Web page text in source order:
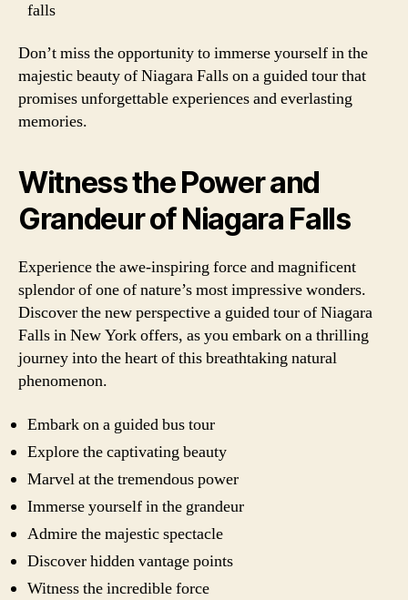
falls
Don’t miss the opportunity to immerse yourself in the
majestic beauty of Niagara Falls on a guided tour that
promises unforgettable experiences and everlasting
memories.
Witness the Power and
Grandeur of Niagara Falls
Experience the awe-inspiring force and magnificent
splendor of one of nature’s most impressive wonders.
Discover the new perspective a guided tour of Niagara
Falls in New York offers, as you embark on a thrilling
journey into the heart of this breathtaking natural
phenomenon.
Embark on a guided bus tour
Explore the captivating beauty
Marvel at the tremendous power
Immerse yourself in the grandeur
Admire the majestic spectacle
Discover hidden vantage points
Witness the incredible force